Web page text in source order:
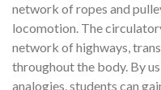
network of ropes and
locomotion. The
network of highways,
throughout the body. By
analogies, students can